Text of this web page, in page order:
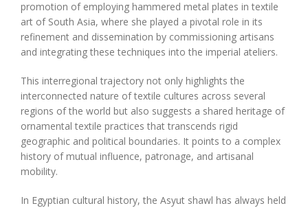
promotion of employing hammered metal plates in textile
art of South Asia, where she played a pivotal role in its
refinement and dissemination by commissioning artisans
and integrating these techniques into the imperial ateliers.
This interregional trajectory not only highlights the
interconnected nature of textile cultures across several
regions of the world but also suggests a shared heritage of
ornamental textile practices that transcends rigid
geographic and political boundaries. It points to a complex
history of mutual influence, patronage, and artisanal
mobility.
In Egyptian cultural history, the Asyut shawl has always held